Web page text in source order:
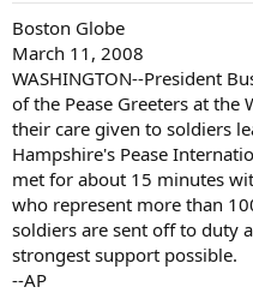
Boston Globe
March 11, 2008
WASHINGTON--President
of the Pease Greeters at
their care given to soldiers
Hampshire's Pease
met for about 15 minutes
who represent more than
soldiers are sent off to duty
strongest support possible.
--AP